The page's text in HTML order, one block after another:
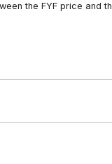
the FYF price and